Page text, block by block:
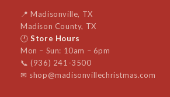
📍Madisonville, TX
Madison County, TX
🕐Store Hours
Mon – Sun: 10am – 6pm
📞 (936) 241-3500
✉ shop@madisonvillechristmas.com